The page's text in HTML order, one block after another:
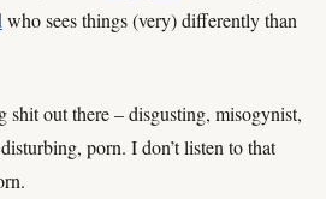
who sees things (very) differently than
shit out there – disgusting, misogynist,
porn. I don’t listen to that